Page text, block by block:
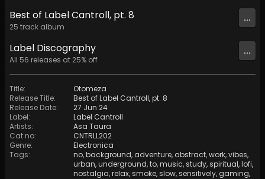
Best of Label Cantroll, pt. 8
25 track album
...
Label Discography
All 56 releases at 25% off
...
Title:
Otomeza
Release Title:
Best of Label Cantroll, pt. 8
Release Date:
27 Jun 24
Label:
Label Cantroll
Artists:
Asa Taura
Cat no:
CNTRLL202
Genre:
Electronica
Tags: no,background, adventure, abstract,work,vibes,
urban,underground,to,music,study,spiritual,lofi,
nostalgia,relax,smoke,slow,sensitively, gaming,